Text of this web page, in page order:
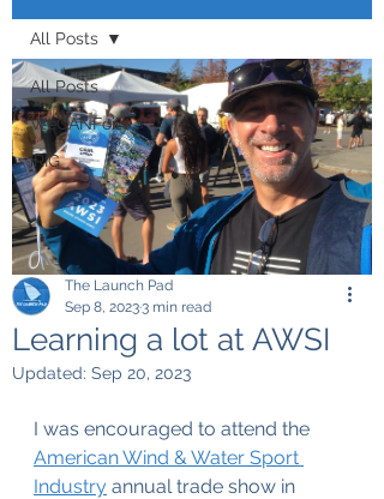
All Posts
WeCANFoil
iRIG
All Posts
Learning a lot at AWSI
The Launch Pad
Sep 8, 20233 min read
Updated: Sep 20, 2023
I was encouraged to attend the
American Wind & Water Sport
Industry annual trade show in